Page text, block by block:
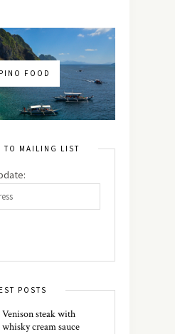
FOOD
TO MAILING LIST
POSTS
Venison steak with
whisky cream sauce